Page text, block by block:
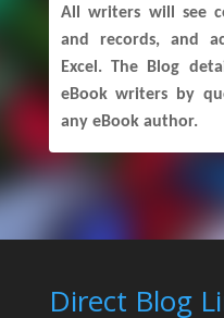
All writers will see
and records, and
Excel. The Blog
eBook writers by
any eBook author.
Direct Blog